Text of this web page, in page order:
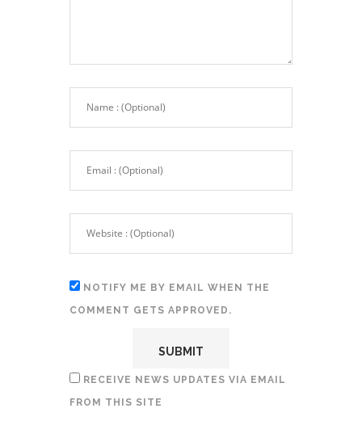
NOTIFY ME BY EMAIL WHEN THE
COMMENT GETS APPROVED.
RECEIVE NEWS UPDATES VIA EMAIL
FROM THIS SITE